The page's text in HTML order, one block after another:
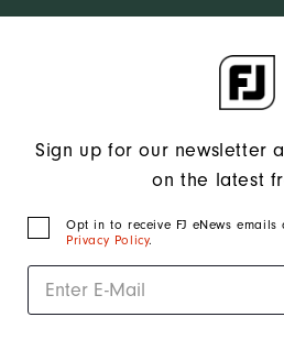
Sign up for our newsletter
on the latest
Opt in to receive FJ eNews emails
Privacy Policy.